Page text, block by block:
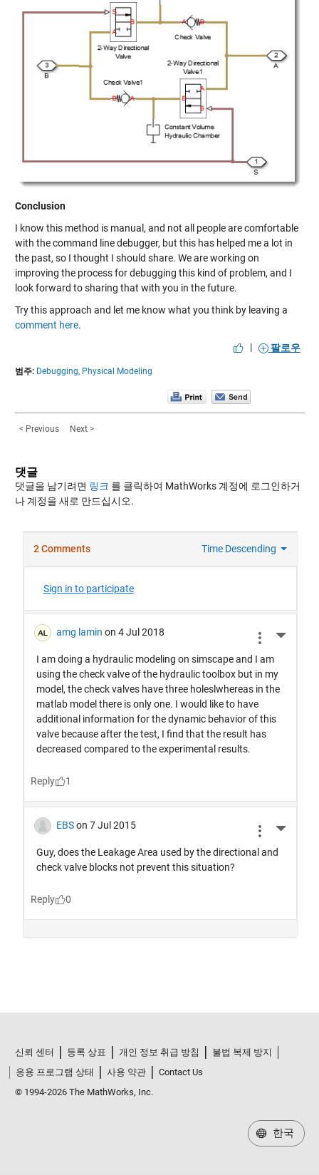
Conclusion
I know this method is manual, and not all people are comfortable
with the command line debugger, but this has helped me a lot in
the past, so I thought I should share. We are working on
improving the process for debugging this kind of problem, and I
look forward to sharing that with you in the future.
Try this approach and let me know what you think by leaving a
comment here.
|
팔로우
범주: Debugging, Physical Modeling
< Previous Next >
댓글
댓글을 남기려면 링크 를 클릭하여 MathWorks 계정에 로그인하거
나 계정을 새로 만드십시오.
신뢰 센터 등록 상표 개인 정보 취급 방침
불법 복제 방지
응용 프로그램 상태
사용 약관
Contact Us
© 1994-2026 The MathWorks, Inc.
한국